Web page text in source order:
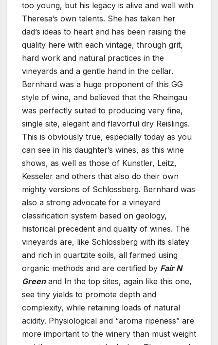
too young, but his legacy is alive and well with
Theresa’s own talents. She has taken her
dad’s ideas to heart and has been raising the
quality here with each vintage, through grit,
hard work and natural practices in the
vineyards and a gentle hand in the cellar.
Bernhard was a huge proponent of this GG
style of wine, and believed that the Rheingau
was perfectly suited to producing very fine,
single site, elegant and flavorful dry Reislings.
This is obviously true, especially today as you
can see in his daughter’s wines, as this wine
shows, as well as those of Kunstler, Leitz,
Kesseler and others that also do their own
mighty versions of Schlossberg. Bernhard was
also a strong advocate for a vineyard
classification system based on geology,
historical precedent and quality of wines. The
vineyards are, like Schlossberg with its slatey
and rich in quartzite soils, all farmed using
organic methods and are certified by Fair N
Greenand In the top sites, again like this one,
see tiny yields to promote depth and
complexity, while retaining loads of natural
acidity. Physiological and “aroma ripeness” are
more important to the winery than must weight